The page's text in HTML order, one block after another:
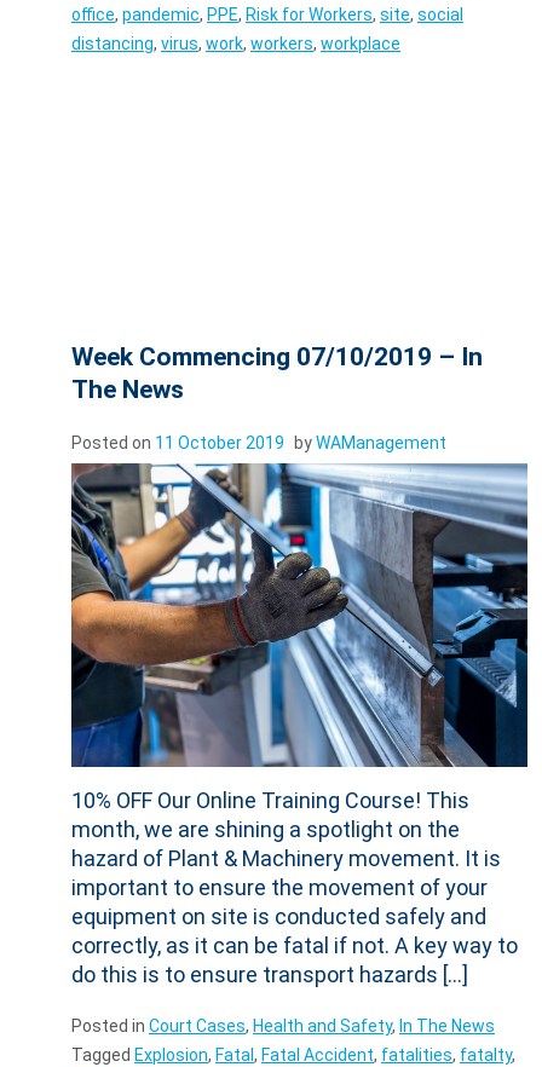
office, pandemic, PPE, Risk for Workers, site, social
distancing, virus, work, workers, workplace
Week Commencing 07/10/2019 – In
The News
Posted on 11 October 2019 byWAManagement
10% OFF Our Online Training Course! This
month, we are shining a spotlight on the
hazard of Plant & Machinery movement. It is
important to ensure the movement of your
equipment on site is conducted safely and
correctly, as it can be fatal if not. A key way to
do this is to ensure transport hazards […]
Posted in Court Cases, Health and Safety, In The News
Tagged Explosion, Fatal , Fatal Accident, fatalities, fatalty,